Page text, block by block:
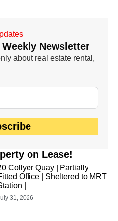
Newsletter
about real estate rental,
on Lease!
Collyer Quay | Partially
Office | Sheltered to MRT
|
31, 2026